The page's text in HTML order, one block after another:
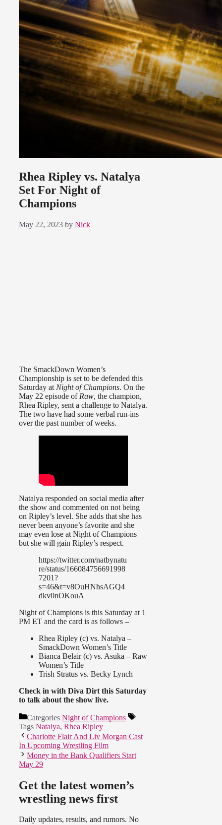
Rhea Ripley vs. Natalya
Set For Night of
Champions
May 22, 2023 by Nick
The SmackDown Women’s
Championship is set to be defended this
Saturday at Night of Champions. On the
May 22 episode of Raw, the champion,
Rhea Ripley, sent a challenge to Natalya.
The two have had some verbal run-ins
over the past number of weeks.
Natalya responded on social media after
the show and commented on not being
on Ripley’s level. She adds that she has
never been anyone’s favorite and she
may even lose at Night of Champions
but she will gain Ripley’s respect.
https://twitter.com/natbynatu
re/status/166084756691998
7201?
s=46&t=v8OuHNhsAGQ4
dkv0nOKouA
Night of Champions is this Saturday at 1
PM ET and the card is as follows –
Rhea Ripley (c) vs. Natalya –
SmackDown Women’s Title
Bianca Belair (c) vs. Asuka – Raw
Women’s Title
Trish Stratus vs. Becky Lynch
Check in with Diva Dirt this Saturday
to talk about the show live.
Categories Night of Champions
Tags Natalya, Rhea Ripley
Charlotte Flair And Liv Morgan Cast
In Upcoming Wrestling Film
Money in the Bank Qualifiers Start
May 29
Get the latest women’s
wrestling news first
Daily updates, results, and rumors. No